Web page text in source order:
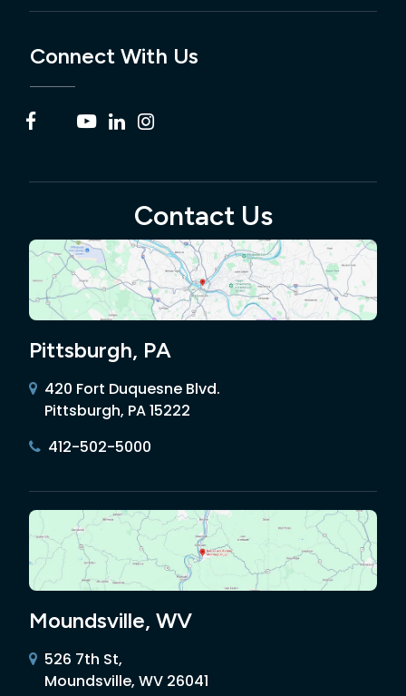
Connect With Us
Contact Us
Pittsburgh, PA
420 Fort Duquesne Blvd.
Pittsburgh, PA 15222
412-502-5000
Moundsville, WV
526 7th St,
Moundsville, WV 26041